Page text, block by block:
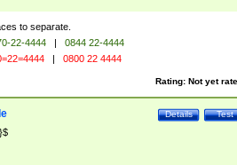
to separate.
22-4444 |
0844 22-4444
| 0800 22 4444
Rating: Not yet
Test
Details